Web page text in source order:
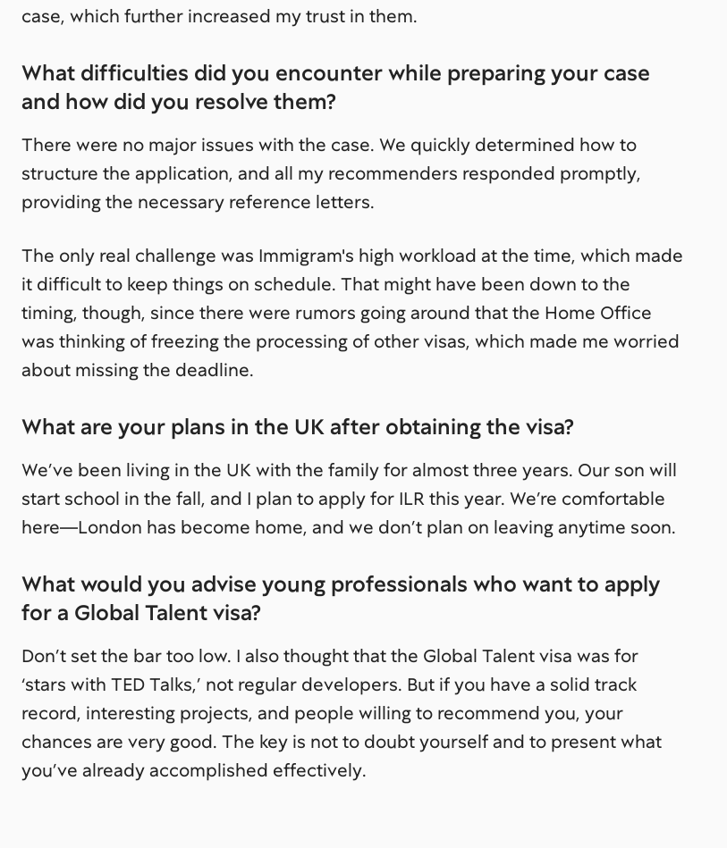
case, which further increased my trust in them.
What difficulties did you encounter while preparing your case
and how did you resolve them?
There were no major issues with the case. We quickly determined how to
structure the application, and all my recommenders responded promptly,
providing the necessary reference letters.
The only real challenge was Immigram's high workload at the time, which made
it difficult to keep things on schedule. That might have been down to the
timing, though, since there were rumors going around that the Home Office
was thinking of freezing the processing of other visas, which made me worried
about missing the deadline.
What are your plans in the UK after obtaining the visa?
We’ve been living in the UK with the family for almost three years. Our son will
start school in the fall, and I plan to apply for ILR this year. We’re comfortable
here—London has become home, and we don’t plan on leaving anytime soon.
What would you advise young professionals who want to apply
for a Global Talent visa?
Don’t set the bar too low. I also thought that the Global Talent visa was for
‘stars with TED Talks,’ not regular developers. But if you have a solid track
record, interesting projects, and people willing to recommend you, your
chances are very good. The key is not to doubt yourself and to present what
you’ve already accomplished effectively.